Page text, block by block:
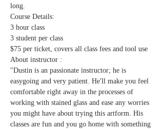
long.
Course Details:
3 hour class
3 student per class
$75 per ticket, covers all class fees and tool use
About instructor :
"Dustin is an passionate instructor; he is
easygoing and very patient. He'll make you feel
comfortable right away in the processes of
working with stained glass and ease any worries
you might have about trying this artform. His
classes are fun and you go home with something